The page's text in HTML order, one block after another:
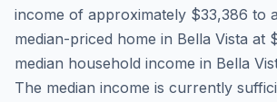
income of approximately $33,386 to
median-priced home in Bella Vista at
median household income in Bella
The median income is currently